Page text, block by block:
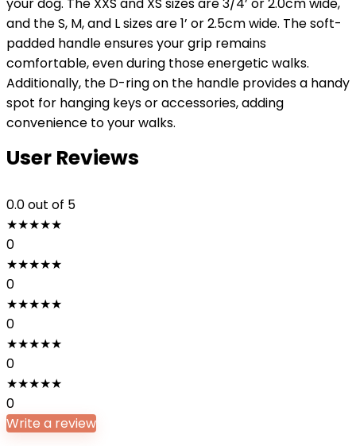
and the S, M, and L sizes are 1’ or 2.5cm wide. The soft-
padded handle ensures your grip remains
comfortable, even during those energetic walks.
Additionally, the D-ring on the handle provides a handy
spot for hanging keys or accessories, adding
convenience to your walks.
User Reviews
0.0out of 5
★★★★★
0
★★★★★
0
★★★★★
0
★★★★★
0
★★★★★
0
Write a review